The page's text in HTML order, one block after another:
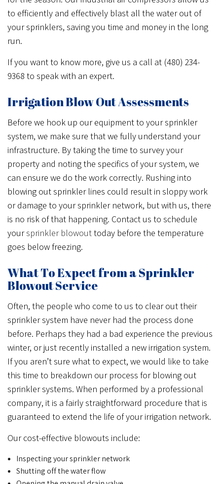
to efficiently and effectively blast all the water out of
your sprinklers, saving you time and money in the long
run.
If you want to know more, give us a call at (480) 234-
9368 to speak with an expert.
Irrigation Blow Out Assessments
Before we hook up our equipment to your sprinkler
system, we make sure that we fully understand your
infrastructure. By taking the time to survey your
property and noting the specifics of your system, we
can ensure we do the work correctly. Rushing into
blowing out sprinkler lines could result in sloppy work
or damage to your sprinkler network, but with us, there
is no risk of that happening. Contact us to schedule
yoursprinkler blowouttoday before the temperature
goes below freezing.
What To Expect from a Sprinkler
Blowout Service
Often, the people who come to us to clear out their
sprinkler system have never had the process done
before. Perhaps they had a bad experience the previous
winter, or just recently installed a new irrigation system.
If you aren’t sure what to expect, we would like to take
this time to breakdown our process for blowing out
sprinkler systems. When performed by a professional
company, it is a fairly straightforward procedure that is
guaranteed to extend the life of your irrigation network.
Our cost-effective blowouts include:
Inspecting your sprinkler network
Shutting off the water flow